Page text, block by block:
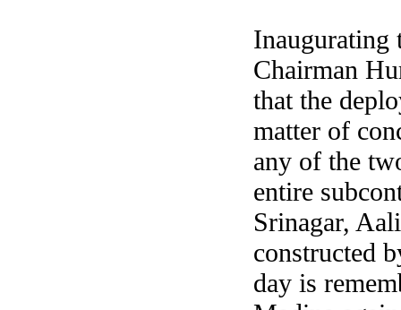
Inaugurating
Chairman
that the
matter of
any of the
entire
Srinagar,
constructed
day is